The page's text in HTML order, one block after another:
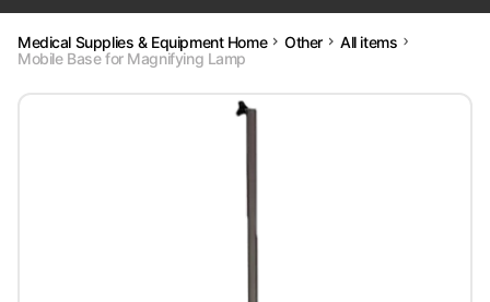
Medical Supplies & Equipment Home Other
All items
Mobile Base for Magnifying Lamp